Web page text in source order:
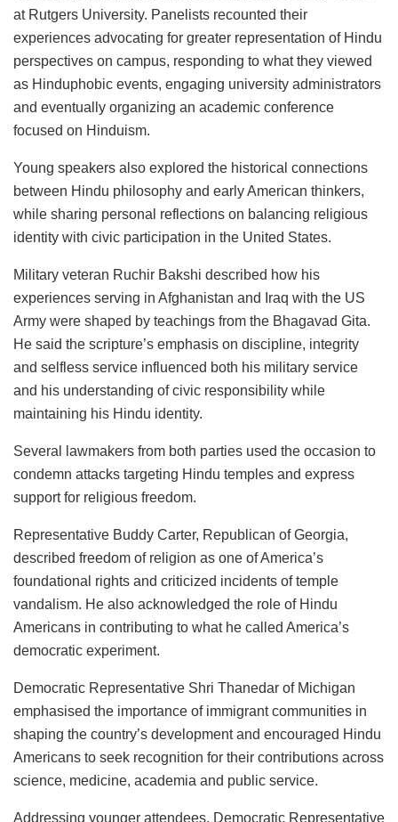
at Rutgers University. Panelists recounted their
experiences advocating for greater representation of Hindu
perspectives on campus, responding to what they viewed
as Hinduphobic events, engaging university administrators
and eventually organizing an academic conference
focused on Hinduism.
Young speakers also explored the historical connections
between Hindu philosophy and early American thinkers,
while sharing personal reflections on balancing religious
identity with civic participation in the United States.
Military veteran Ruchir Bakshi described how his
experiences serving in Afghanistan and Iraq with the US
Army were shaped by teachings from the Bhagavad Gita.
He said the scripture’s emphasis on discipline, integrity
and selfless service influenced both his military service
and his understanding of civic responsibility while
maintaining his Hindu identity.
Several lawmakers from both parties used the occasion to
condemn attacks targeting Hindu temples and express
support for religious freedom.
Representative Buddy Carter, Republican of Georgia,
described freedom of religion as one of America’s
foundational rights and criticized incidents of temple
vandalism. He also acknowledged the role of Hindu
Americans in contributing to what he called America’s
democratic experiment.
Democratic Representative Shri Thanedar of Michigan
emphasised the importance of immigrant communities in
shaping the country’s development and encouraged Hindu
Americans to seek recognition for their contributions across
science, medicine, academia and public service.
Addressing younger attendees, Democratic Representative